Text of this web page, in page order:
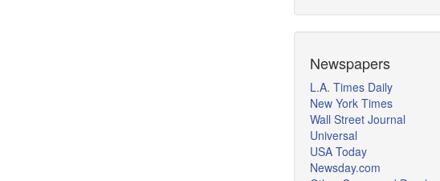
Newspapers
L.A. Times Daily
New York Times
Wall Street Journal
Universal
USA Today
Newsday.com